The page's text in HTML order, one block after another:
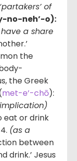
of
no-neh’-o):
a share
the
the Greek
met-e’-chō):
eat or drink
(as a
between
drink.’ Jesus